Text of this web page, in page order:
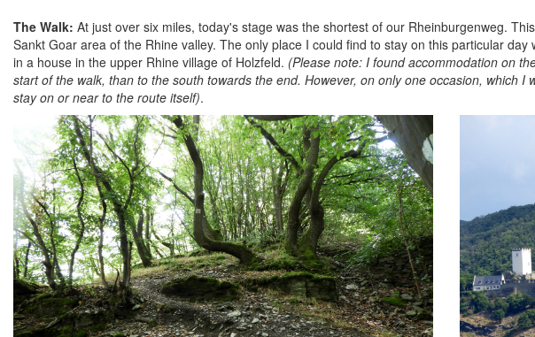
The Walk: At just over six miles, today's stage was the shortest of our Rheinburgenweg.
Sankt Goar area of the Rhine valley. The only place I could find to stay on this particular
in a house in the upper Rhine village of Holzfeld. (Please note: I found accommodation on
start of the walk, than to the south towards the end. However, on only one occasion, which
stay on or near to the route itself).